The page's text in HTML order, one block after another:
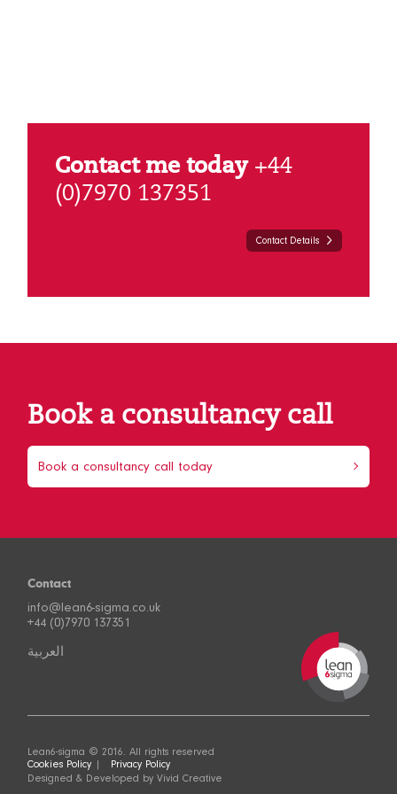
Contact me today+44
(0)7970 137351
Contact Details
Book a consultancy call
Book a consultancy call today
Contact
info@lean6-sigma.co.uk
+44 (0)7970 137351
العربية
Lean6-sigma © 2016. All rights reserved
Cookies Policy
Privacy Policy
Designed & Developed byVivid Creative